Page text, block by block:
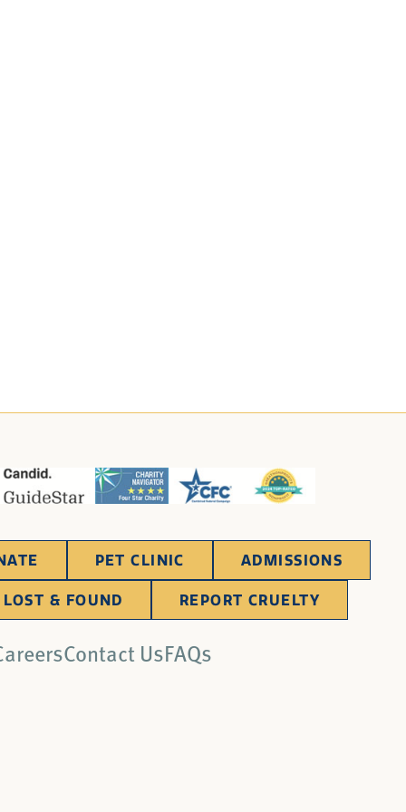
PET CLINIC ADMISSIONS
LOST & FOUND REPORT CRUELTY
Contact UsFAQs